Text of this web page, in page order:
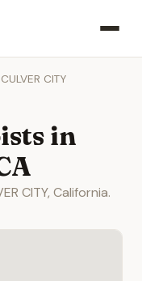
CULVER CITY
in
CITY, California.